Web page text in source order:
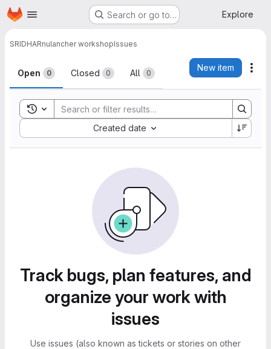
Skip to main content
Homepage Search or go to… Explore
SRIDHARnulancher workshopIssues
Issues
Open 0 Closed 0 All 0
New item
Toggle search history
Created date
Sort by:
Track bugs, plan features, and
organize your work with
issues
Use issues (also known as tickets or stories on other